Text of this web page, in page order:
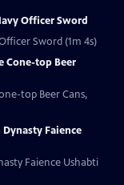
Officer Sword
Sword (1m 4s)
Cone-top Beer
top Beer Cans,
Faience
Faience Ushabti